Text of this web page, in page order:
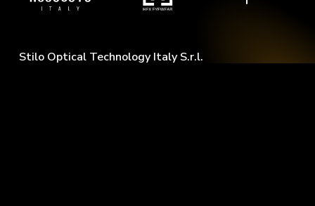
Stilo Optical Technology Italy S.r.l.